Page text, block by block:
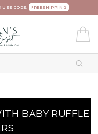
USE CODE: FREESHIPPING
BABY RUFFLE